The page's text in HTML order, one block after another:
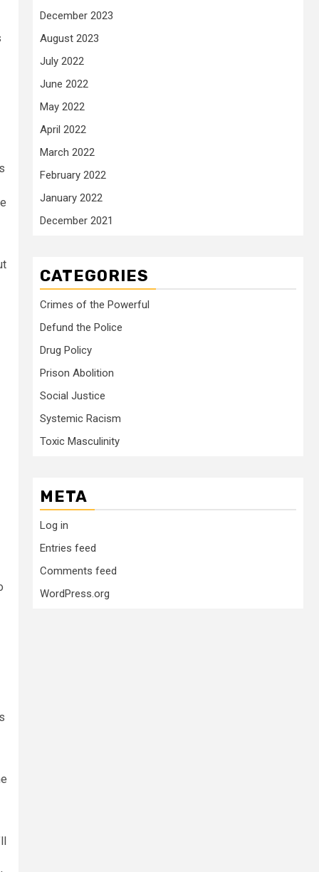
December 2023
August 2023
July 2022
June 2022
May 2022
April 2022
March 2022
February 2022
January 2022
December 2021
CATEGORIES
Crimes of the Powerful
Defund the Police
Drug Policy
Prison Abolition
Social Justice
Systemic Racism
Toxic Masculinity
META
Log in
Entries feed
Comments feed
WordPress.org